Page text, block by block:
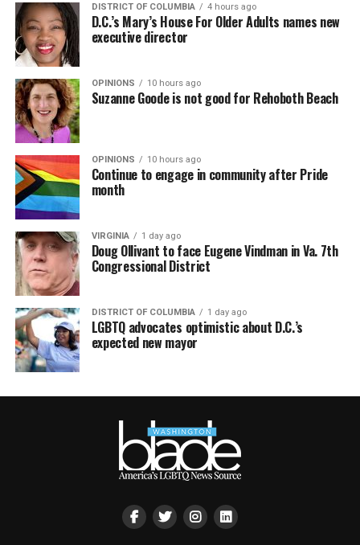
DISTRICT OF COLUMBIA 4 hours ago
D.C.’s Mary’s House For Older Adults names new
executive director
OPINIONS 10 hours ago
Suzanne Goode is not good for Rehoboth Beach
OPINIONS 10 hours ago
Continue to engage in community after Pride
month
VIRGINIA 1 day ago
Doug Ollivant to face Eugene Vindman in Va. 7th
Congressional District
DISTRICT OF COLUMBIA 1 day ago
LGBTQ advocates optimistic about D.C.’s
expected new mayor